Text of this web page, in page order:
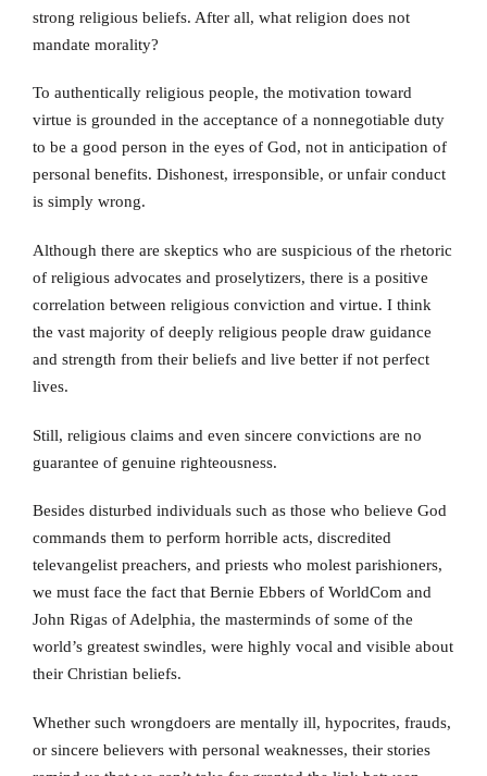
strong religious beliefs. After all, what religion does not
mandate morality?
To authentically religious people, the motivation toward
virtue is grounded in the acceptance of a nonnegotiable duty
to be a good person in the eyes of God, not in anticipation of
personal benefits. Dishonest, irresponsible, or unfair conduct
is simply wrong.
Although there are skeptics who are suspicious of the rhetoric
of religious advocates and proselytizers, there is a positive
correlation between religious conviction and virtue. I think
the vast majority of deeply religious people draw guidance
and strength from their beliefs and live better if not perfect
lives.
Still, religious claims and even sincere convictions are no
guarantee of genuine righteousness.
Besides disturbed individuals such as those who believe God
commands them to perform horrible acts, discredited
televangelist preachers, and priests who molest parishioners,
we must face the fact that Bernie Ebbers of WorldCom and
John Rigas of Adelphia, the masterminds of some of the
world’s greatest swindles, were highly vocal and visible about
their Christian beliefs.
Whether such wrongdoers are mentally ill, hypocrites, frauds,
or sincere believers with personal weaknesses, their stories